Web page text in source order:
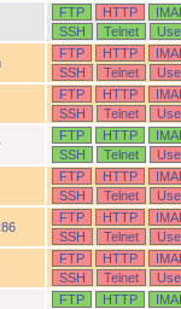
FTP HTTP
SSH
Telnet
FTP HTTP
SSH
Telnet
FTP HTTP
SSH
Telnet
FTP HTTP
SSH
Telnet
FTP HTTP
SSH
Telnet
FTP HTTP
SSH
Telnet
FTP HTTP
SSH
Telnet
FTP HTTP